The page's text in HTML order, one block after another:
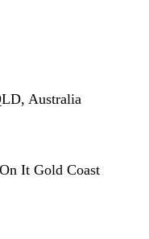
Australia
On It Gold Coast